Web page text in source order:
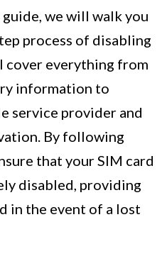
we will walk you
process of disabling
cover everything from
information to
service provider and
By following
that your SIM card
disabled, providing
in the event of a lost